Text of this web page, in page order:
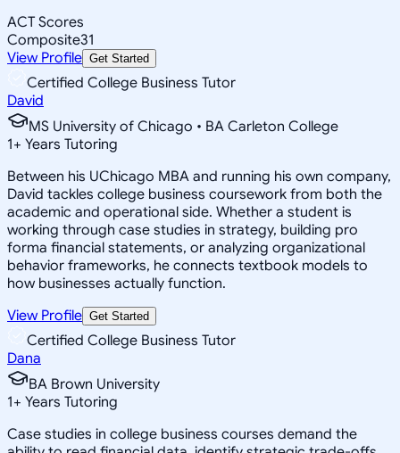
ACT Scores
Composite31
View Profile Get Started
Certified College Business Tutor
David
MS University of Chicago • BA Carleton College
1+ Years Tutoring
Between his UChicago MBA and running his own company,
David tackles college business coursework from both the
academic and operational side. Whether a student is
working through case studies in strategy, building pro
forma financial statements, or analyzing organizational
behavior frameworks, he connects textbook models to
how businesses actually function.
View Profile Get Started
Certified College Business Tutor
Dana
BA Brown University
1+ Years Tutoring
Case studies in college business courses demand the